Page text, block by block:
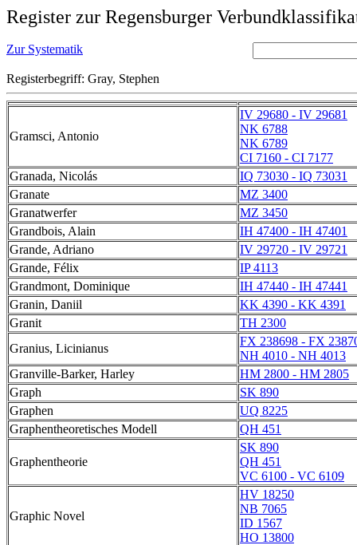
Register zur Regensburger
Zur Systematik
Registerbegriff: Gray, Stephen
Gramsci, Antonio
IV 29680 - IV 29681
NK 6788
NK 6789
CI 7160 - CI 7177
Granada, Nicolás
IQ 73030 - IQ 73031
Granate
MZ 3400
Granatwerfer
MZ 3450
Grandbois, Alain
IH 47400 - IH 47401
Grande, Adriano
IV 29720 - IV 29721
Grande, Félix
IP 4113
Grandmont, Dominique
IH 47440 - IH 47441
Granin, Daniil
KK 4390 - KK 4391
Granit
TH 2300
Granius, Licinianus
FX 238698 - FX
NH 4010 - NH 4013
Granville-Barker, Harley
HM 2800 - HM 2805
Graph
SK 890
Graphen
UQ 8225
Graphentheoretisches Modell
QH 451
Graphentheorie
SK 890
QH 451
VC 6100 - VC 6109
Graphic Novel
HV 18250
NB 7065
ID 1567
HO 13800